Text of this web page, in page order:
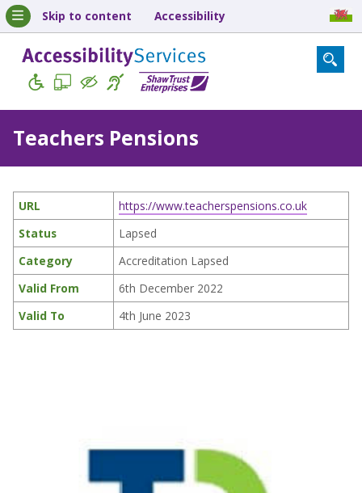
Skip to content Accessibility
Teachers Pensions
URL
https://www.teacherspensions.co.uk
Status
Lapsed
Category
Accreditation Lapsed
Valid From
6th December 2022
Valid To
4th June 2023